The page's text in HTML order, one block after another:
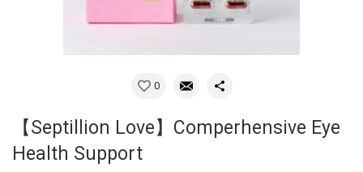
0
【Septillion Love】Comperhensive Eye
Health Support